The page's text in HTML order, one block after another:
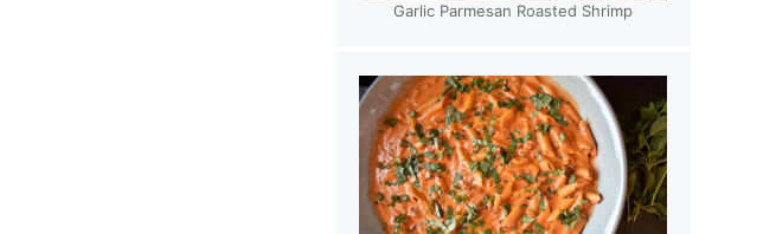
Garlic Parmesan Roasted Shrimp